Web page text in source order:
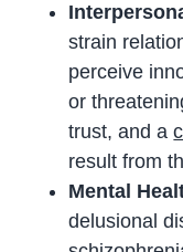
strain
perceive
or
trust, and a
result from
Mental
delusional